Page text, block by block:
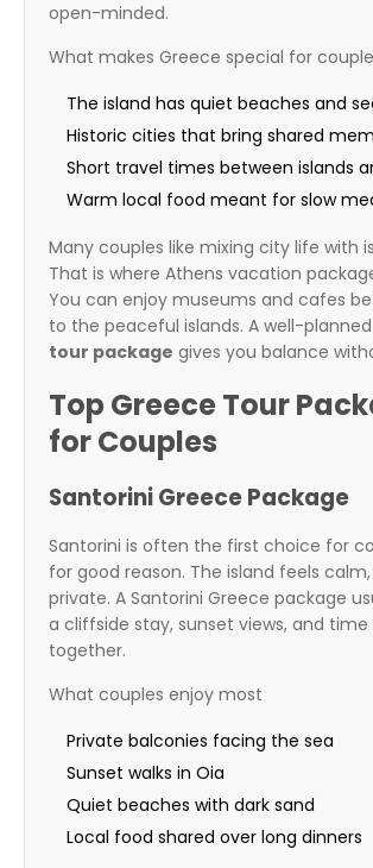
open-minded.
What makes Greece special for
The island has quiet beaches and
Historic cities that bring shared
Short travel times between islands
Warm local food meant for slow
Many couples like mixing city life with
That is where Athens vacation
You can enjoy museums and cafes
to the peaceful islands. A well-planned
tour package gives you balance
Top Greece Tour
for Couples
Santorini Greece Package
Santorini is often the first choice for
for good reason. The island feels
private. A Santorini Greece package
a cliffside stay, sunset views, and
together.
What couples enjoy most
Private balconies facing the sea
Sunset walks in Oia
Quiet beaches with dark sand
Local food shared over long dinners